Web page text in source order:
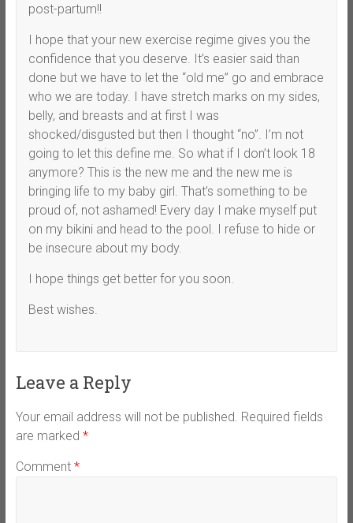
post-partum!!
I hope that your new exercise regime gives you the
confidence that you deserve. It’s easier said than
done but we have to let the “old me” go and embrace
who we are today. I have stretch marks on my sides,
belly, and breasts and at first I was
shocked/disgusted but then I thought “no”. I’m not
going to let this define me. So what if I don’t look 18
anymore? This is the new me and the new me is
bringing life to my baby girl. That’s something to be
proud of, not ashamed! Every day I make myself put
on my bikini and head to the pool. I refuse to hide or
be insecure about my body.
I hope things get better for you soon.
Best wishes.
Leave a Reply
Your email address will not be published. Required fields
are marked *
Comment *